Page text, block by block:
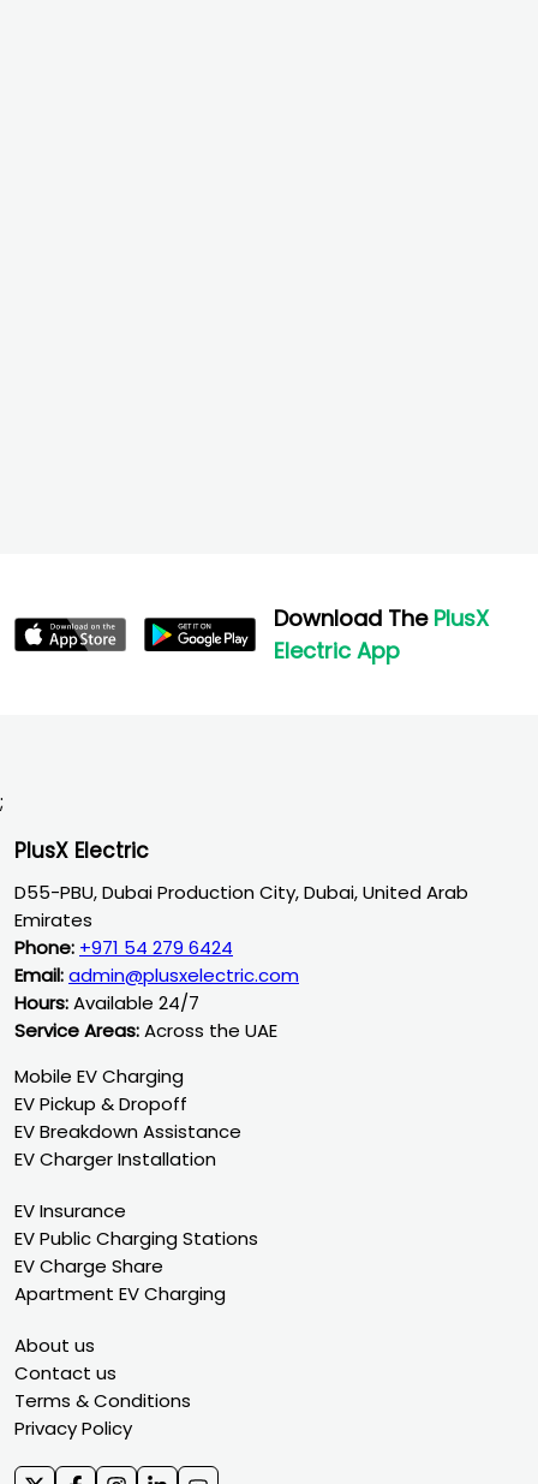
Download The PlusX
Electric App
;
PlusX Electric
D55-PBU, Dubai Production City, Dubai, United Arab
Emirates
Phone: +971 54 279 6424
Email:admin@plusxelectric.com
Hours:Available 24/7
Service Areas:Across the UAE
Mobile EV Charging
EV Pickup & Dropoff
EV Breakdown Assistance
EV Charger Installation
EV Insurance
EV Public Charging Stations
EV Charge Share
Apartment EV Charging
About us
Contact us
Terms & Conditions
Privacy Policy